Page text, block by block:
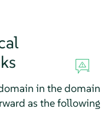
in the domain
as the following